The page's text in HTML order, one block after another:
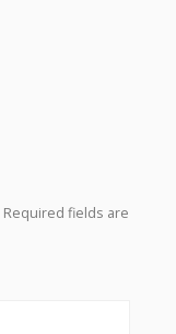
Required fields are